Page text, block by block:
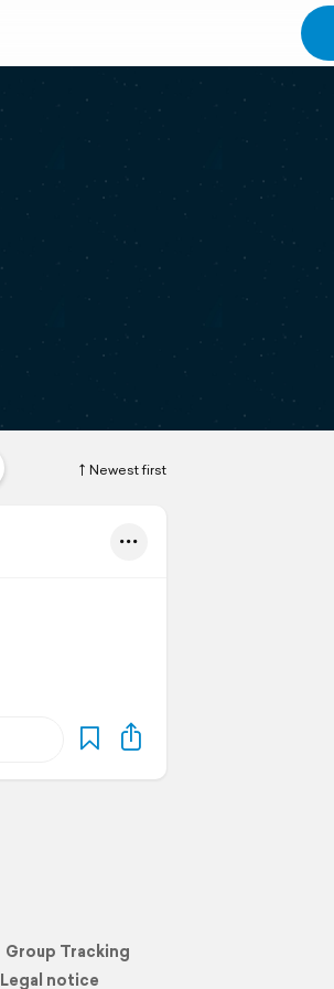
Newest first
Group Tracking
Legal notice